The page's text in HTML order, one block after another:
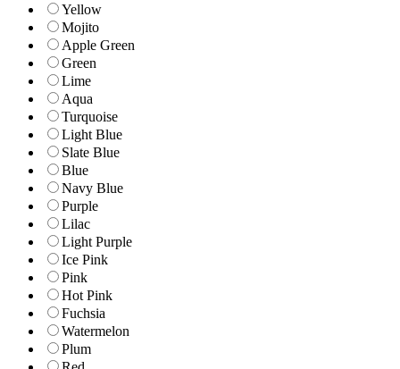
Yellow
Mojito
Apple Green
Green
Lime
Aqua
Turquoise
Light Blue
Slate Blue
Blue
Navy Blue
Purple
Lilac
Light Purple
Ice Pink
Pink
Hot Pink
Fuchsia
Watermelon
Plum